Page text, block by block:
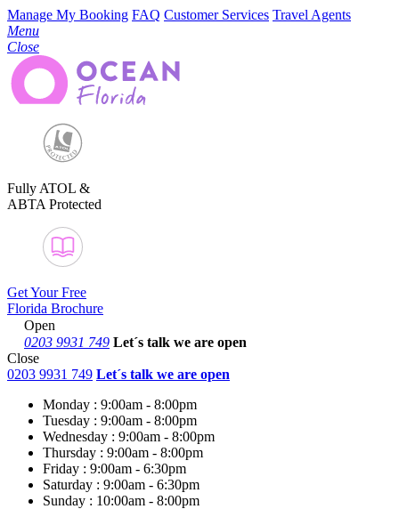
Manage My Booking FAQ Customer Services Travel Agents
Menu
Close
Fully ATOL &
ABTA Protected
Get Your Free
Florida Brochure
Open
0203 9931 749 Let´s talk we are open
Close
0203 9931 749 Let´s talk we are open
Monday : 9:00am - 8:00pm
Tuesday : 9:00am - 8:00pm
Wednesday : 9:00am - 8:00pm
Thursday : 9:00am - 8:00pm
Friday : 9:00am - 6:30pm
Saturday : 9:00am - 6:30pm
Sunday : 10:00am - 8:00pm